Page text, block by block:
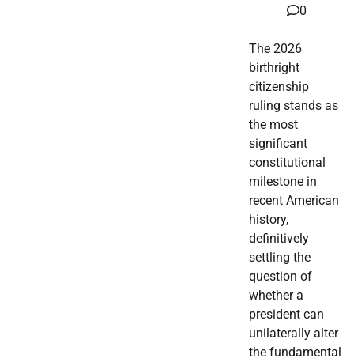
0
The 2026
birthright
citizenship
ruling stands as
the most
significant
constitutional
milestone in
recent American
history,
definitively
settling the
question of
whether a
president can
unilaterally alter
the fundamental